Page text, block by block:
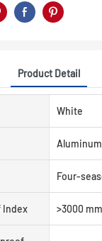
Product Detail
White
Four-
Index >3000 mm